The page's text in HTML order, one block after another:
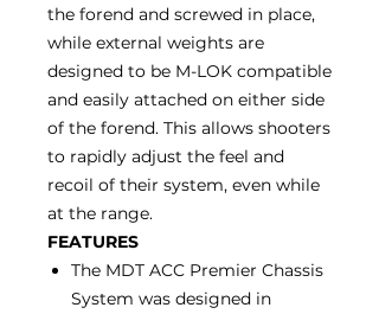
the forend and screwed in place,
while external weights are
designed to be M-LOK compatible
and easily attached on either side
of the forend. This allows shooters
to rapidly adjust the feel and
recoil of their system, even while
at the range.
FEATURES
The MDT ACC Premier Chassis
System was designed in